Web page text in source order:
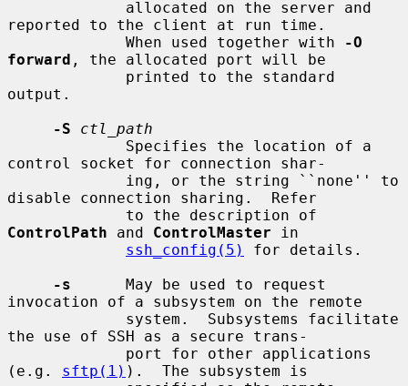
reported to the client at run time.
             When used together with
-O
forward , the allocated port will be
output.
-S
ctl_path
control socket for connection shar-
disable connection sharing.  Refer
ControlPath and ControlMaster in
ssh_config(5)
for details.
-s
      May be used to request
invocation of a subsystem on the remote
the use of SSH as a secure trans-
(e.g. sftp(1) ).  The subsystem is